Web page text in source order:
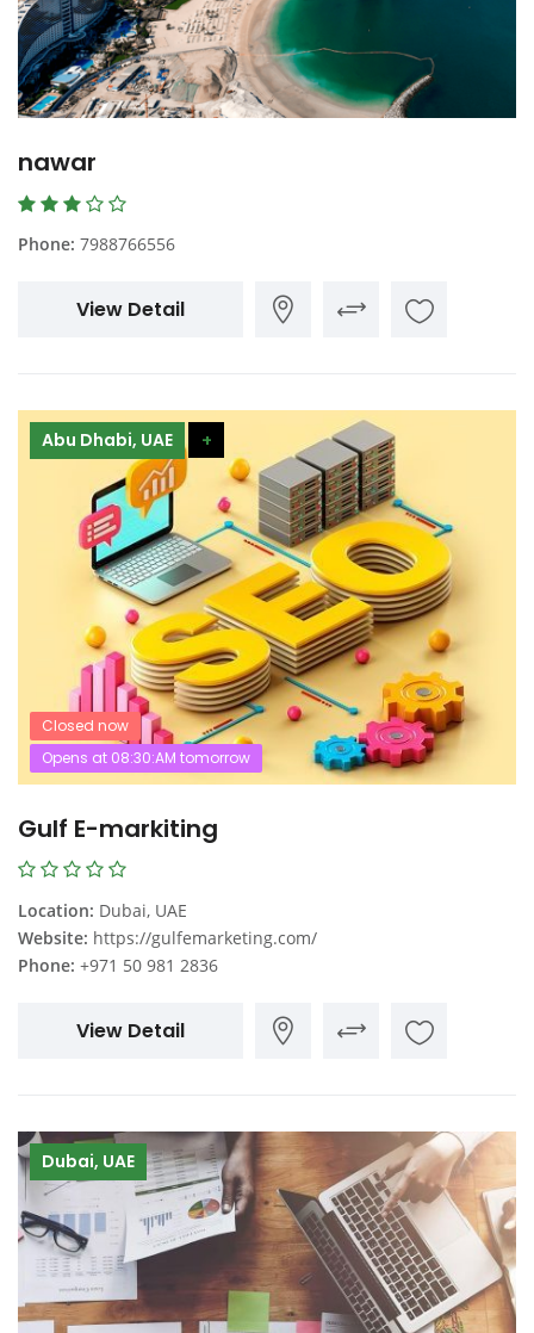
nawar
Phone: 7988766556
View Detail
Abu Dhabi, UAE +
Closed now
Opens at 08:30:AM tomorrow
Gulf E-markiting
Location: Dubai, UAE
Website: https://gulfemarketing.com/
Phone: +971 50 981 2836
View Detail
Dubai, UAE